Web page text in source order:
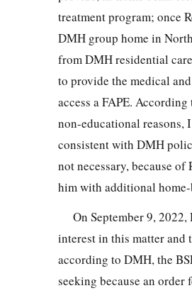
treatment program; once
DMH group home in
from DMH residential
to provide the medical
access a FAPE.
non-educational
consistent with DMH
not necessary, because
him with additional home-
On September 9,
interest in this matter and
according to DMH, the
seeking because an